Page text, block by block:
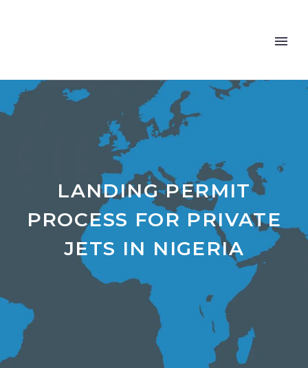
LANDING PERMIT
PROCESS FOR PRIVATE
JETS IN NIGERIA